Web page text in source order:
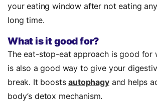
your eating window after not eating
long time.
What is it good for?
The eat-stop-eat approach is good for
is also a good way to give your
break. It boostsautophagyand helps
body’s detox mechanism.